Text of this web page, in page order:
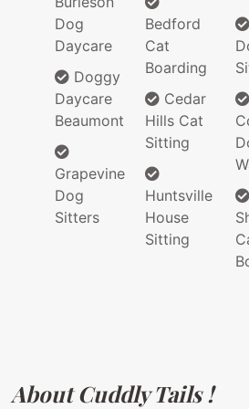
Dog
Daycare
Doggy
Daycare
Beaumont
Grapevine
Dog
Sitters
Bedford
Cat
Boarding
Cedar
Hills Cat
Sitting
Huntsville
House
Sitting
About Cuddly Tails !